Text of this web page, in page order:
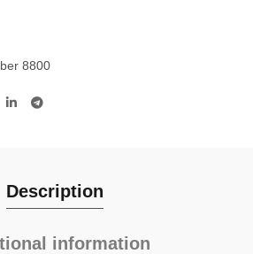
8800
Description
information